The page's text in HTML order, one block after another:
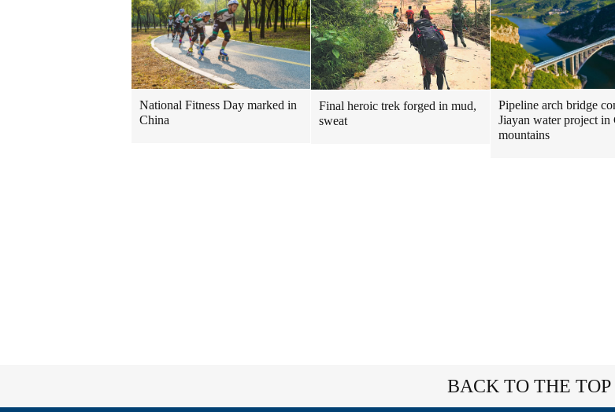
National Fitness Day marked in
China
Final heroic trek forged in mud,
sweat
Pipeline arch bridge
Jiayan water project in
mountains
BACK TO THE TOP